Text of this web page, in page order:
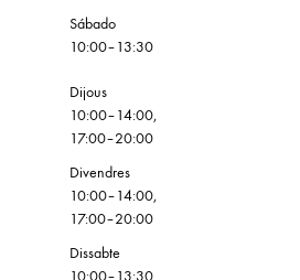
Sábado
10:00–13:30
Dijous
10:00–14:00,
17:00–20:00
Divendres
10:00–14:00,
17:00–20:00
Dissabte
10:00–13:30